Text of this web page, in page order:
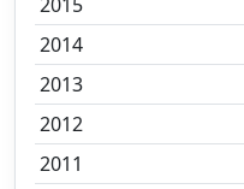
2014
2013
2012
2011